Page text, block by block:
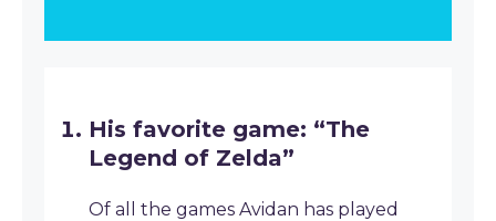
His favorite game: “The
Legend of Zelda”
Of all the games Avidan has played